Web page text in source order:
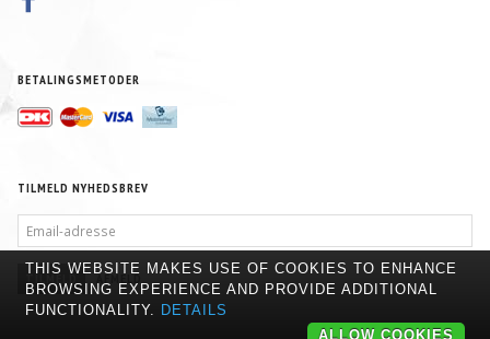
BETALINGSMETODER
TILMELD NYHEDSBREV
ADRESSE
TILMELD AFMELD
THIS WEBSITE MAKES USE OF COOKIES TO ENHANCE
BROWSING EXPERIENCE AND PROVIDE ADDITIONAL
FUNCTIONALITY. DETAILS
ALLOW COOKIES